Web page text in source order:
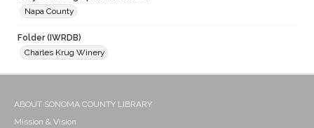
Napa County
Folder (IWRDB)
Charles Krug Winery
ABOUT SONOMA COUNTY LIBRARY
Mission & Vision